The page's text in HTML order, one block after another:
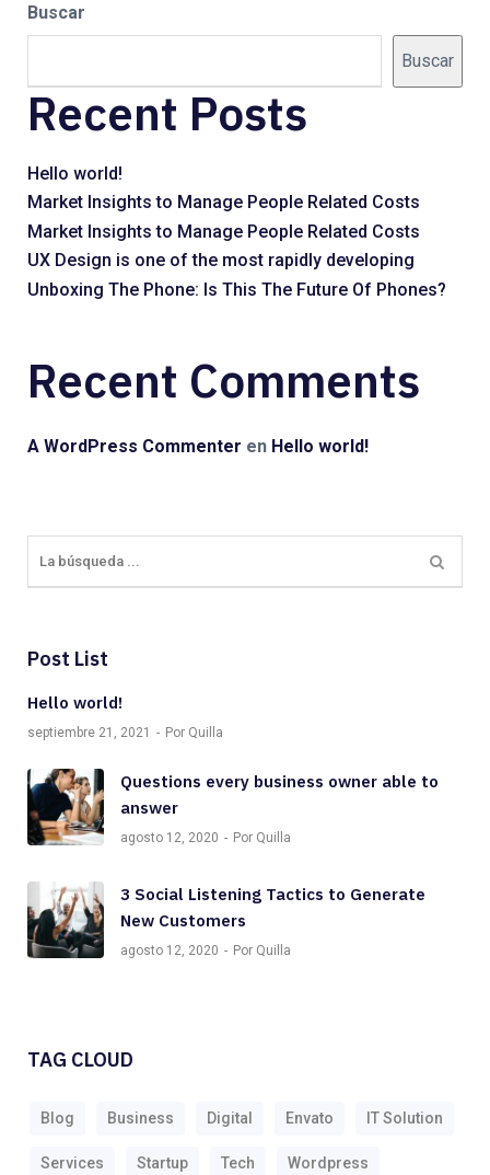
Buscar
Buscar
Recent Posts
Hello world!
Market Insights to Manage People Related Costs
Market Insights to Manage People Related Costs
UX Design is one of the most rapidly developing
Unboxing The Phone: Is This The Future Of Phones?
Recent Comments
A WordPress Commenter en Hello world!
Post List
Hello world!
septiembre 21, 2021 Por Quilla
Questions every business owner able to
answer
agosto 12, 2020 Por Quilla
3 Social Listening Tactics to Generate
New Customers
agosto 12, 2020 Por Quilla
TAG CLOUD
Blog Business Digital Envato IT Solution
Services Startup Tech Wordpress